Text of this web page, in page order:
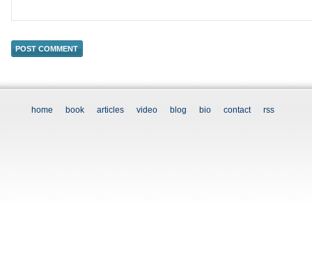
home book articles video blog bio contact rss